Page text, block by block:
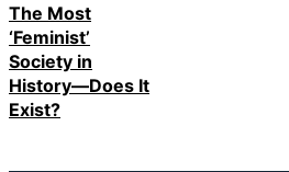
The Most
‘Feminist’
Society in
History—Does It
Exist?